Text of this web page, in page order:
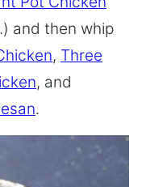
and then whip
, Three
, and
.